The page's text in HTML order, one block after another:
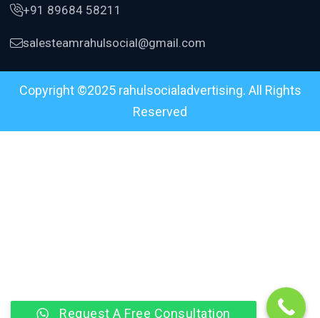
+91 89684 58211
salesteamrahulsocial@gmail.com
Copyright ©2025 rahulsocialadvertising. All Rights
Reserved
Request A Free Consultation